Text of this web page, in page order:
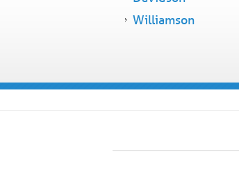
Williamson